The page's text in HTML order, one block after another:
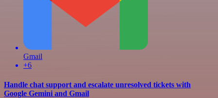
Gmail
+6
Handle chat support and escalate unresolved tickets with
Google Gemini and Gmail